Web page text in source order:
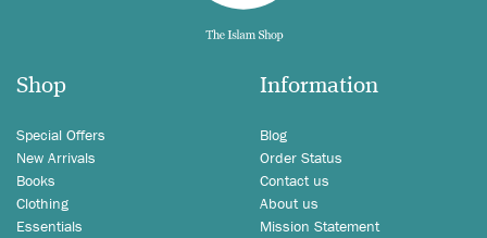
Shop
Special Offers
New Arrivals
Books
Clothing
Essentials
Information
Blog
Order Status
Contact us
About us
Mission Statement